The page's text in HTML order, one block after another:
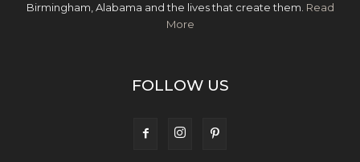
Birmingham, Alabama and the lives that create them. Read
More
FOLLOW US